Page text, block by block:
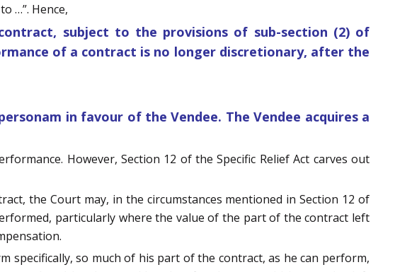
…”. Hence,
subject to the provisions of sub-section (2) of
of a contract is no longer discretionary, after the
in favour of the Vendee. The Vendee acquires a
However, Section 12 of the Specific Relief Act carves out
the Court may, in the circumstances mentioned in Section 12 of
particularly where the value of the part of the contract left
specifically, so much of his part of the contract, as he can perform,